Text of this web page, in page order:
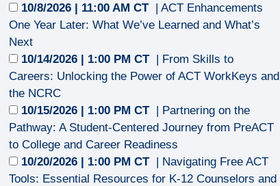
10/8/2026 | 11:00 AM CT | ACT Enhancements
One Year Later: What We’ve Learned and What’s
Next
10/14/2026 | 1:00 PM CT | From Skills to
Careers: Unlocking the Power of ACT WorkKeys and
the NCRC
10/15/2026 | 1:00 PM CT | Partnering on the
Pathway: A Student‑Centered Journey from PreACT
to College and Career Readiness
10/20/2026 | 1:00 PM CT | Navigating Free ACT
Tools: Essential Resources for K-12 Counselors and